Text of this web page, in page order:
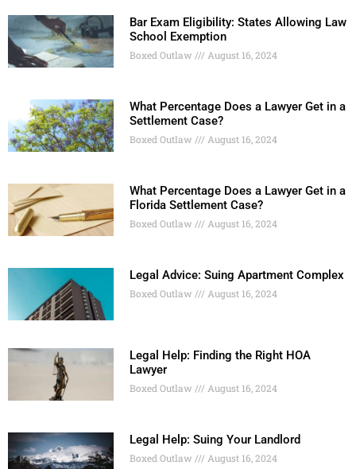
Bar Exam Eligibility: States Allowing Law
School Exemption
Boxed Outlaw August 16, 2024
What Percentage Does a Lawyer Get in a
Settlement Case?
Boxed Outlaw August 16, 2024
What Percentage Does a Lawyer Get in a
Florida Settlement Case?
Boxed Outlaw August 16, 2024
Legal Advice: Suing Apartment Complex
Boxed Outlaw August 16, 2024
Legal Help: Finding the Right HOA
Lawyer
Boxed Outlaw August 16, 2024
Legal Help: Suing Your Landlord
Boxed Outlaw August 16, 2024